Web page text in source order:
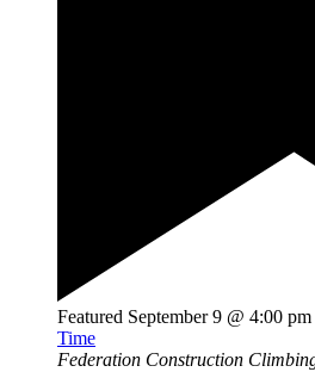
Featured September 9 @ 4:00 pm
Time
Federation Construction